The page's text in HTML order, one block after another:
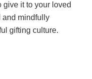
give it to your loved
and mindfully
gifting culture.